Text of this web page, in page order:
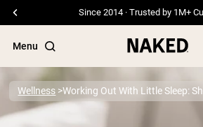
Since 2014 · Trusted by 1M+
Menu
Wellness Working Out With Little Sleep: